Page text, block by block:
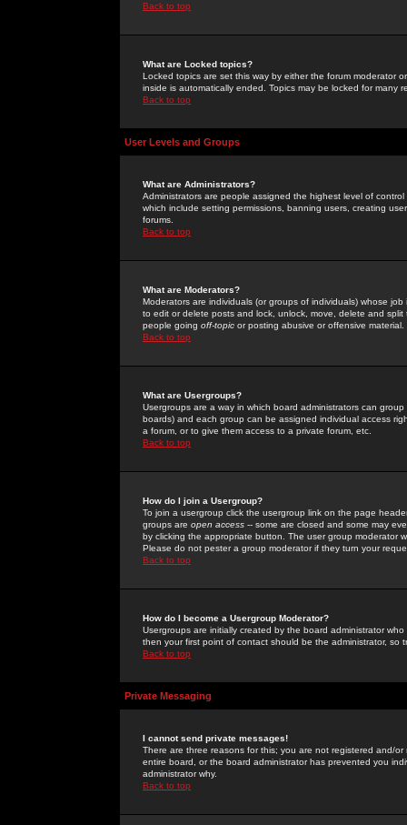
Back to top
What are Locked topics?
Locked topics are set this way by either the forum moderator
inside is automatically ended. Topics may be locked for many
Back to top
User Levels and Groups
What are Administrators?
Administrators are people assigned the highest level of
which include setting permissions, banning users, creating
forums.
Back to top
What are Moderators?
Moderators are individuals (or groups of individuals) whose
to edit or delete posts and lock, unlock, move, delete and
people going off-topic or posting abusive or offensive material.
Back to top
What are Usergroups?
Usergroups are a way in which board administrators can
boards) and each group can be assigned individual access
a forum, or to give them access to a private forum, etc.
Back to top
How do I join a Usergroup?
To join a usergroup click the usergroup link on the page
groups are open access -- some are closed and some may
by clicking the appropriate button. The user group moderator
Please do not pester a group moderator if they turn your
Back to top
How do I become a Usergroup Moderator?
Usergroups are initially created by the board administrator
then your first point of contact should be the administrator, so
Back to top
Private Messaging
I cannot send private messages!
There are three reasons for this; you are not registered and/
entire board, or the board administrator has prevented you
administrator why.
Back to top